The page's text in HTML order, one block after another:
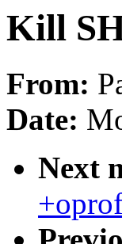
Kill
From:
Date:
Next